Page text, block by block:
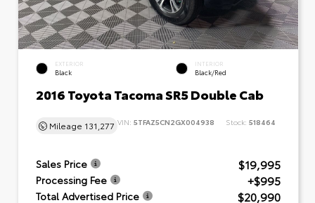
EXTERIOR
Black
INTERIOR
Black/Red
2016 Toyota Tacoma SR5 Double Cab
Mileage 131,277 VIN: 5TFAZ5CN2GX004938 Stock: 518464
Sales Price $19,995
Processing Fee +$995
Total Advertised Price $20,990